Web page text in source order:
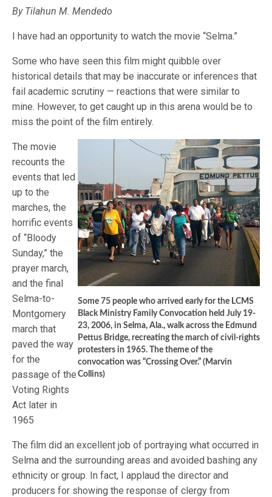
By Tilahun M. Mendedo
I have had an opportunity to watch the movie “Selma.”
Some who have seen this film might quibble over
historical details that may be inaccurate or inferences that
fail academic scrutiny — reactions that were similar to
mine. However, to get caught up in this arena would be to
miss the point of the film entirely.
Some 75 people who arrived early for the LCMS
Black Ministry Family Convocation held July 19-
23, 2006, in Selma, Ala., walk across the Edmund
Pettus Bridge, recreating the march of civil-rights
protesters in 1965. The theme of the
convocation was “Crossing Over.” (Marvin
Collins)
The movie
recounts the
events that led
up to the
marches, the
horrific events
of “Bloody
Sunday,” the
prayer march,
and the final
Selma-to-
Montgomery
march that
paved the way
for the
passage of the
Voting Rights
Act later in
1965
The film did an excellent job of portraying what occurred in
Selma and the surrounding areas and avoided bashing any
ethnicity or group. In fact, I applaud the director and
producers for showing the response of clergy from